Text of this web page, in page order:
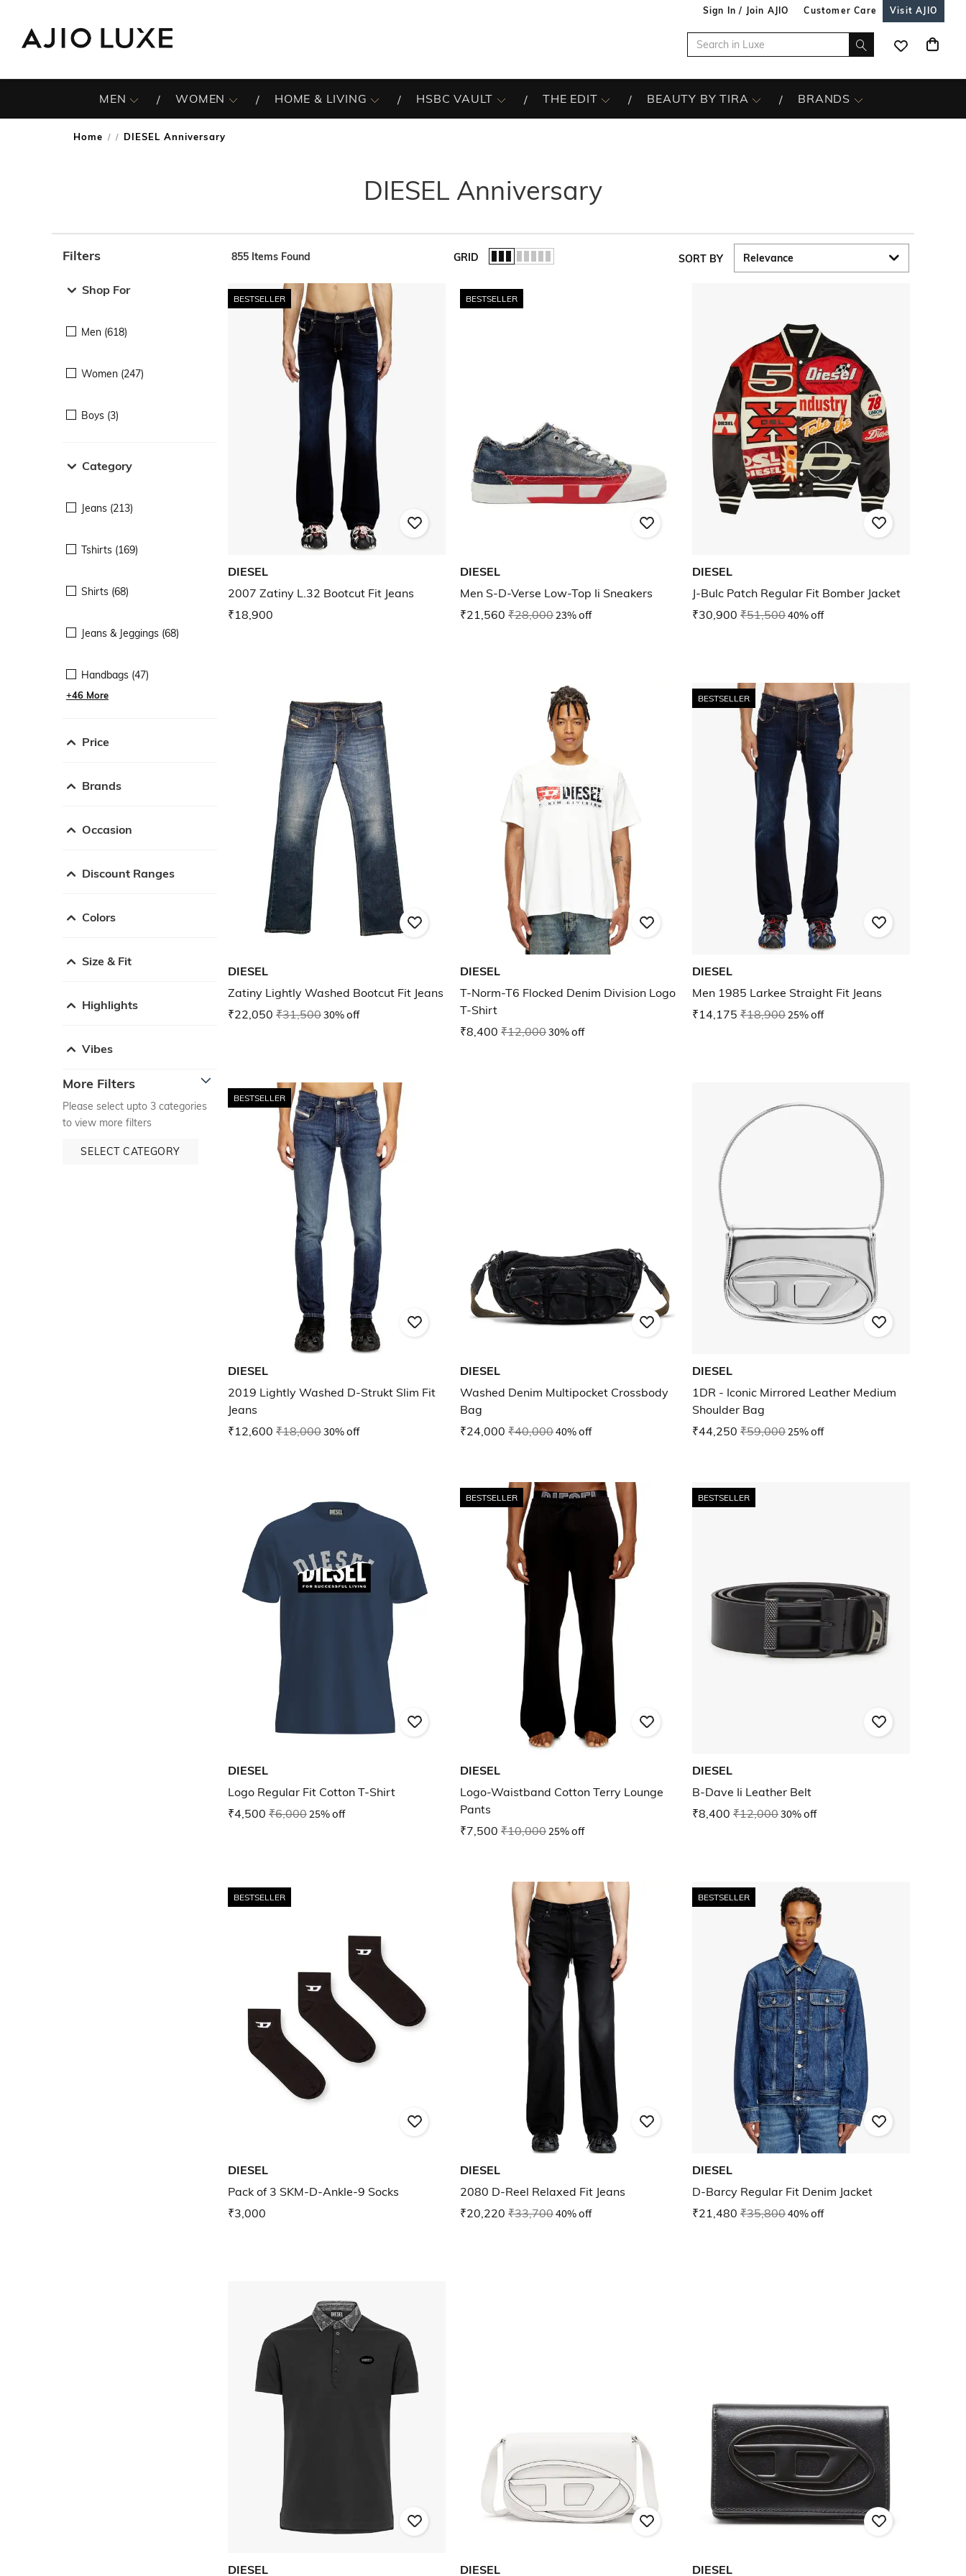
Sign In / Join AJIO Customer Care Visit AJIO
MEN WOMEN HOME & LIVING HSBC VAULT THE EDIT BEAUTY BY TIRA BRANDS
Home / DIESEL Anniversary
DIESEL Anniversary
Filters
Shop For
Men (618)
Women (247)
Boys (3)
Category
Jeans (213)
Tshirts (169)
Shirts (68)
Jeans & Jeggings (68)
Handbags (47)
+46 More
Price
Brands
Occasion
Discount Ranges
Colors
Size & Fit
Highlights
Vibes
More Filters
Please select upto 3 categories
to view more filters
SELECT CATEGORY
855 Items Found GRID SORT BY
BESTSELLER
DIESEL
2007 Zatiny L.32 Bootcut Fit Jeans
₹18,900
BESTSELLER
DIESEL
Men S-D-Verse Low-Top Ii Sneakers
₹21,560 ₹28,00023% off
DIESEL
J-Bulc Patch Regular Fit Bomber Jacket
₹30,900 ₹51,50040% off
DIESEL
Zatiny Lightly Washed Bootcut Fit Jeans
₹22,050 ₹31,50030% off
DIESEL
T-Norm-T6 Flocked Denim Division Logo
T-Shirt
₹8,400 ₹12,00030% off
BESTSELLER
DIESEL
Men 1985 Larkee Straight Fit Jeans
₹14,175 ₹18,90025% off
BESTSELLER
DIESEL
2019 Lightly Washed D-Strukt Slim Fit
Jeans
₹12,600 ₹18,00030% off
DIESEL
Washed Denim Multipocket Crossbody
Bag
₹24,000 ₹40,00040% off
DIESEL
1DR - Iconic Mirrored Leather Medium
Shoulder Bag
₹44,250 ₹59,00025% off
DIESEL
Logo Regular Fit Cotton T-Shirt
₹4,500 ₹6,00025% off
BESTSELLER
DIESEL
Logo-Waistband Cotton Terry Lounge
Pants
₹7,500 ₹10,00025% off
BESTSELLER
DIESEL
B-Dave Ii Leather Belt
₹8,400 ₹12,00030% off
BESTSELLER
DIESEL
Pack of 3 SKM-D-Ankle-9 Socks
₹3,000
DIESEL
2080 D-Reel Relaxed Fit Jeans
₹20,220 ₹33,70040% off
BESTSELLER
DIESEL
D-Barcy Regular Fit Denim Jacket
₹21,480 ₹35,80040% off
DIESEL DIESEL DIESEL